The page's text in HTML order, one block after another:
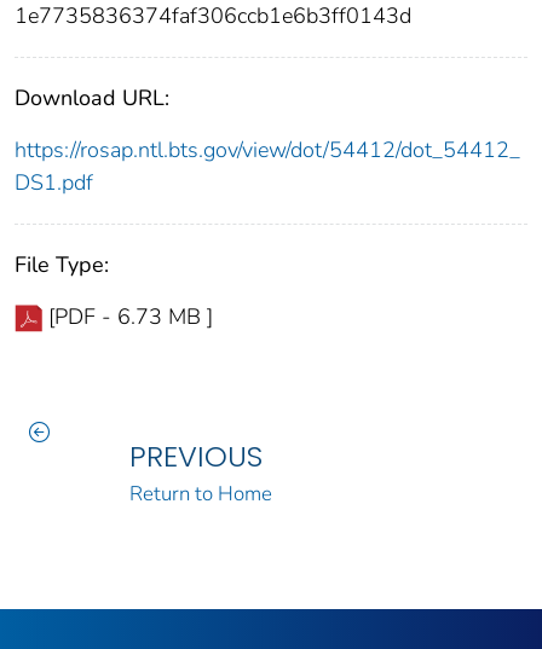
1e7735836374faf306ccb1e6b3ff0143d
Download URL:
https://rosap.ntl.bts.gov/view/dot/54412/dot_54412_
DS1.pdf
File Type:
[PDF - 6.73 MB ]
PREVIOUS
Return to Home